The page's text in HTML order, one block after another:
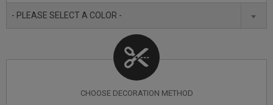
- PLEASE SELECT A COLOR -
CHOOSE DECORATION METHOD